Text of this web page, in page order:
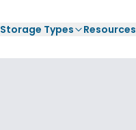
Storage Types Resources